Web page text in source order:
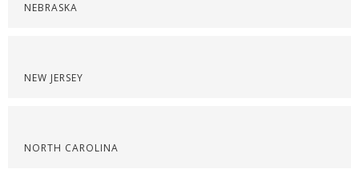
NEBRASKA
NEW JERSEY
NORTH CAROLINA